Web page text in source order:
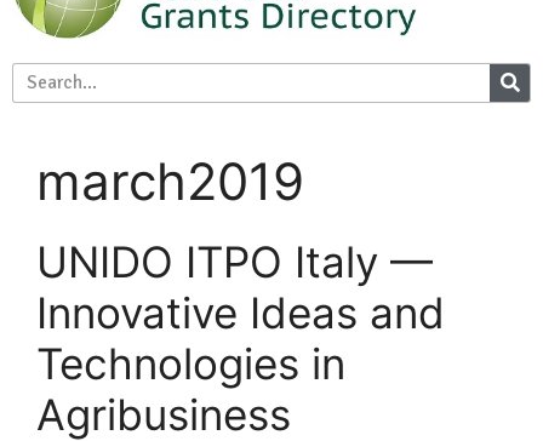
march2019
UNIDO ITPO Italy —
Innovative Ideas and
Technologies in
Agribusiness